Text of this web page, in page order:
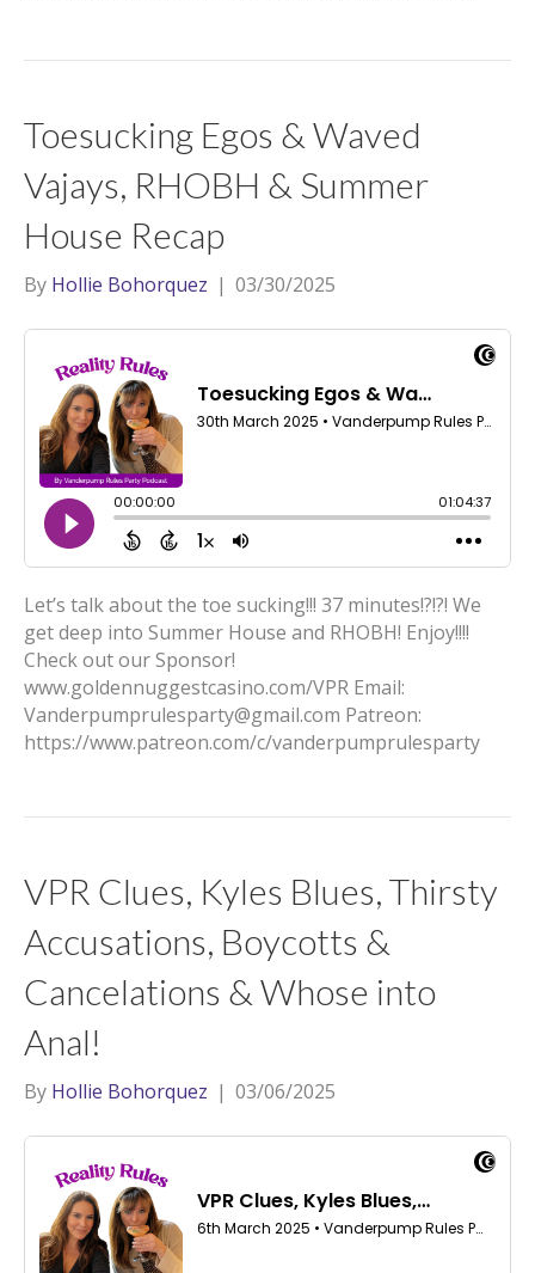
Toesucking Egos & Waved
Vajays, RHOBH & Summer
House Recap
By Hollie Bohorquez | 03/30/2025
Let’s talk about the toe sucking!!! 37 minutes!?!?! We
get deep into Summer House and RHOBH! Enjoy!!!!
Check out our Sponsor!
www.goldennuggestcasino.com/VPR Email:
Vanderpumprulesparty@gmail.com Patreon:
https://www.patreon.com/c/vanderpumprulesparty
VPR Clues, Kyles Blues, Thirsty
Accusations, Boycotts &
Cancelations & Whose into
Anal!
By Hollie Bohorquez | 03/06/2025